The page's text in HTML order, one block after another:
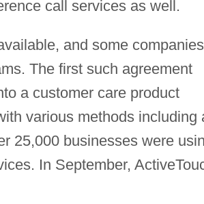
call services as well.
and some companies
The first such agreement
a customer care product
various methods including
25,000 businesses were
In September,